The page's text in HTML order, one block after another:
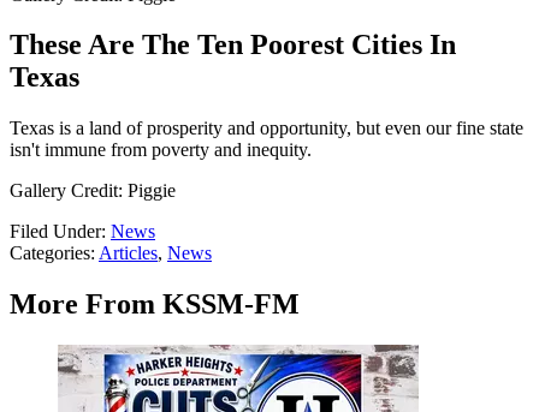
These Are The Ten Poorest Cities In
Texas
Texas is a land of prosperity and opportunity, but even our fine state
isn't immune from poverty and inequity.
Gallery Credit: Piggie
Filed Under: News
Categories: Articles, News
More From KSSM-FM